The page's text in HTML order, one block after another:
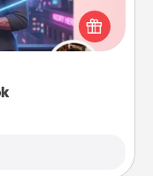
in a love story
and we create the
just 15 minutes.